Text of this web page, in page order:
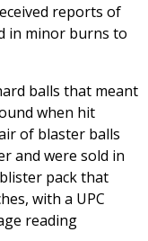
reports of
in minor burns to
balls that meant
when hit
of blaster balls
and were sold in
pack that
with a UPC
reading